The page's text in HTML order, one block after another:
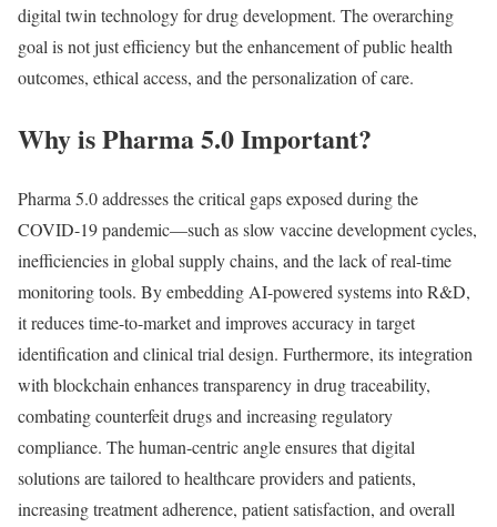
digital twin technology for drug development. The overarching
goal is not just efficiency but the enhancement of public health
outcomes, ethical access, and the personalization of care.
Why is Pharma 5.0 Important?
Pharma 5.0 addresses the critical gaps exposed during the
COVID-19 pandemic—such as slow vaccine development cycles,
inefficiencies in global supply chains, and the lack of real-time
monitoring tools. By embedding AI-powered systems into R&D,
it reduces time-to-market and improves accuracy in target
identification and clinical trial design. Furthermore, its integration
with blockchain enhances transparency in drug traceability,
combating counterfeit drugs and increasing regulatory
compliance. The human-centric angle ensures that digital
solutions are tailored to healthcare providers and patients,
increasing treatment adherence, patient satisfaction, and overall